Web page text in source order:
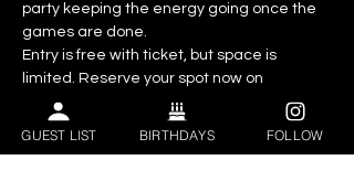
party keeping the energy going once the
games are done.
Entry is free with ticket, but space is
limited. Reserve your spot now on
Eventbrite.
Event Highlights
GUEST LIST BIRTHDAYS FOLLOW